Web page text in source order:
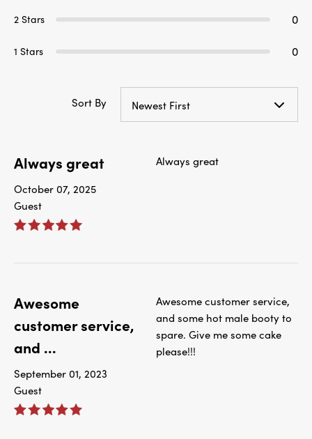
2 Stars 0
1 Stars 0
Sort By Newest First
Always great
October 07, 2025
Guest
Always great
Awesome
customer service,
and ...
September 01, 2023
Guest
Awesome customer service,
and some hot male booty to
spare. Give me some cake
please!!!